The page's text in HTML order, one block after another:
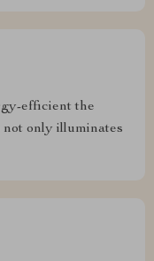
efficient the
only illuminates